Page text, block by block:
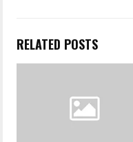
RELATED POSTS